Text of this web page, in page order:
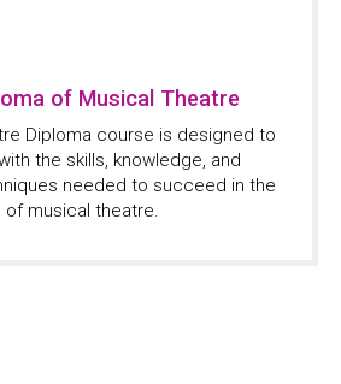
of Musical Theatre
Diploma course is designed to
the skills, knowledge, and
needed to succeed in the
musical theatre.